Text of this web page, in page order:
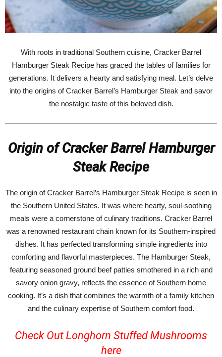
With roots in traditional Southern cuisine, Cracker Barrel
Hamburger Steak Recipe has graced the tables of families for
generations. It delivers a hearty and satisfying meal. Let’s delve
into the origins of Cracker Barrel’s Hamburger Steak and savor
the nostalgic taste of this beloved dish.
Origin of Cracker Barrel Hamburger
Steak Recipe
The origin of Cracker Barrel’s Hamburger Steak Recipe is seen in
the Southern United States. It was where hearty, soul-soothing
meals were a cornerstone of culinary traditions. Cracker Barrel
was a renowned restaurant chain known for its Southern-inspired
dishes. It has perfected transforming simple ingredients into
comforting and flavorful masterpieces. The Hamburger Steak,
featuring seasoned ground beef patties smothered in a rich and
savory onion gravy, reflects the essence of Southern home
cooking. It’s a dish that combines the warmth of a family kitchen
and the culinary expertise of Southern comfort food.
Check Out Longhorn Stuffed Mushrooms
here